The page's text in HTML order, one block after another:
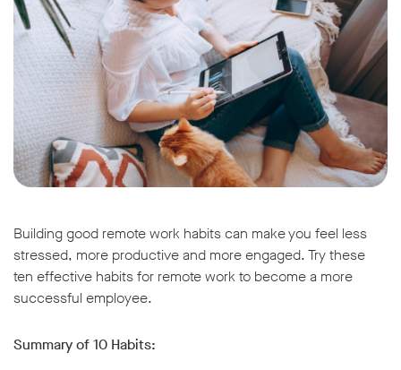
Building good remote work habits can make you feel less
stressed, more productive and more engaged. Try these
ten effective habits for remote work to become a more
successful employee.
Summary of 10 Habits: